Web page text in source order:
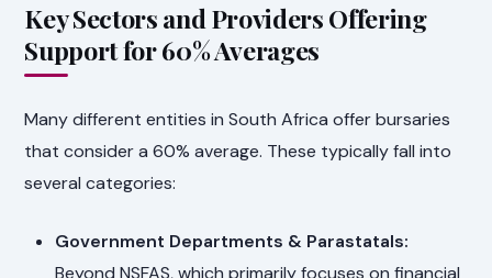
Key Sectors and Providers Offering
Support for 60% Averages
Many different entities in South Africa offer bursaries
that consider a 60% average. These typically fall into
several categories:
Government Departments & Parastatals:
Beyond NSFAS, which primarily focuses on financial